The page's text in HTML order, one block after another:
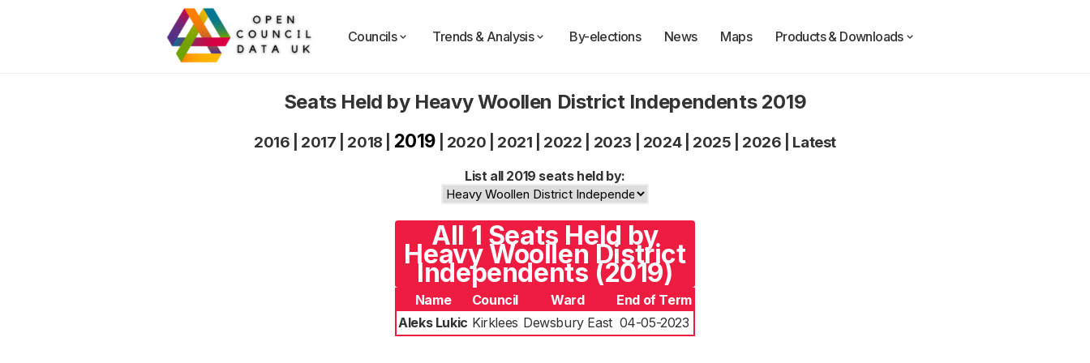
Councils Trends & Analysis By-elections News Maps Products & Downloads
Seats Held by Heavy Woollen District Independents 2019
2016 2017 2018 2019 2020 2021 2022 2023 2024| 2025 2026 Latest
List all 2019 seats held by:
All 1 Seats Held by
Heavy Woollen District
Independents (2019)
Name Council Ward
End of Term
Aleks Lukic Kirklees Dewsbury East 04-05-2023